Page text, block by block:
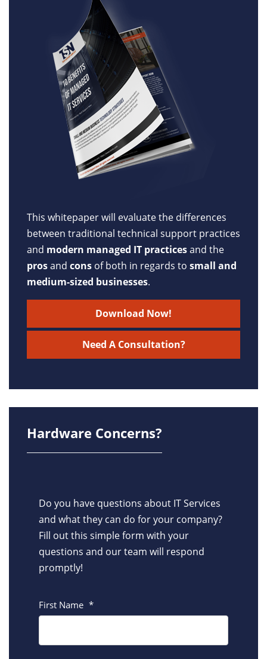
This whitepaper will evaluate the differences
between traditional technical support practices
and modern managed IT practicesand the
prosand cons of both in regards to small and
medium-sized businesses.
Download Now!
Need A Consultation?
Hardware Concerns?
Do you have questions about IT Services
and what they can do for your company?
Fill out this simple form with your
questions and our team will respond
promptly!
First Name *